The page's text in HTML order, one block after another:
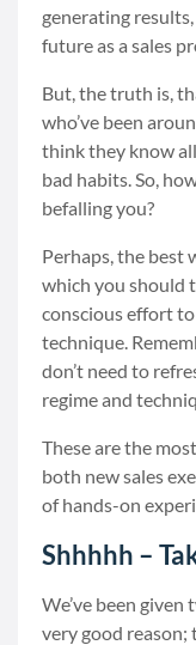
generating
future as a sales
But, the truth is,
who’ve been
think they know
bad habits. So,
befalling you?
Perhaps, the best
which you should
conscious effort
technique.
don’t need to
regime and
These are the
both new sales
of hands-on
Shhhhh –
We’ve been
very good reason;